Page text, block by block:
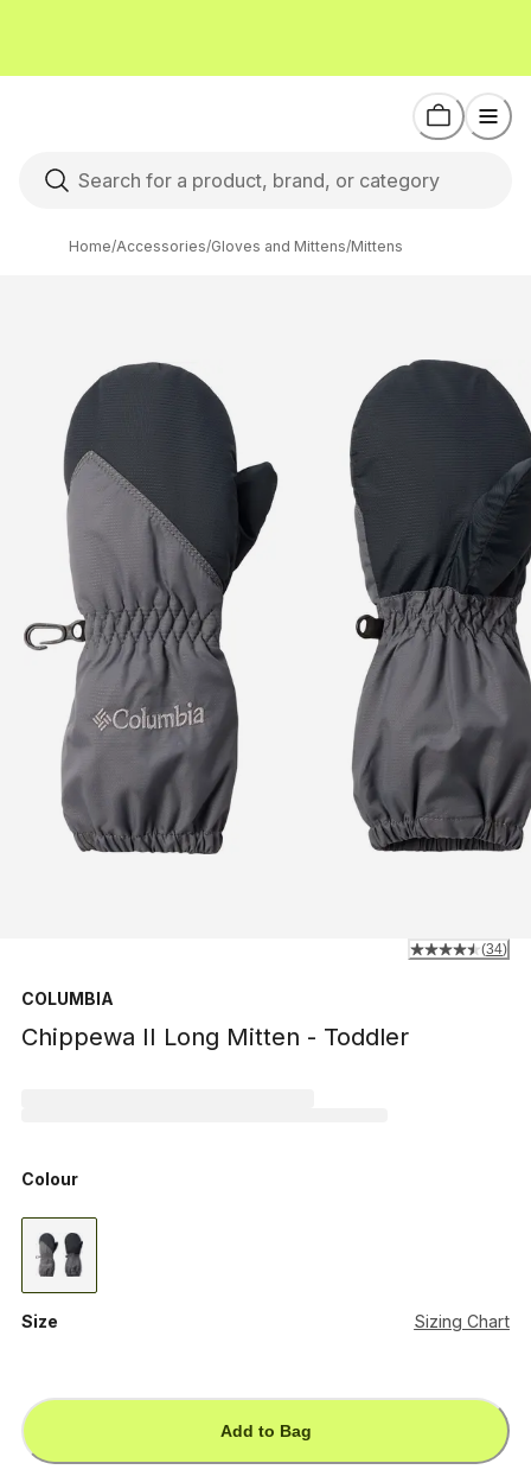
Home/Accessories/Gloves and Mittens/Mittens
COLUMBIA
Chippewa II Long Mitten - Toddler
(34)
Colour
Size Sizing Chart
Add to Bag